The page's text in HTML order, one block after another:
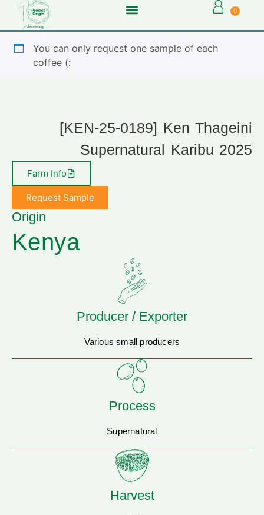
0
You can only request one sample of each
coffee (:
[KEN-25-0189] Ken Thageini
Supernatural Karibu 2025
Farm Info
Request Sample
Origin
Kenya
Producer / Exporter
Various small producers
Process
Supernatural
Harvest